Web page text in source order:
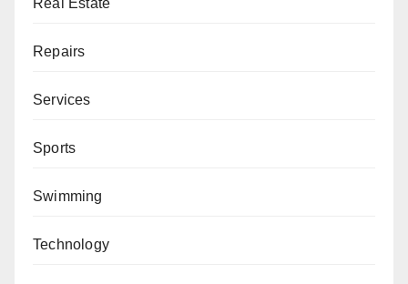
Real Estate
Repairs
Services
Sports
Swimming
Technology